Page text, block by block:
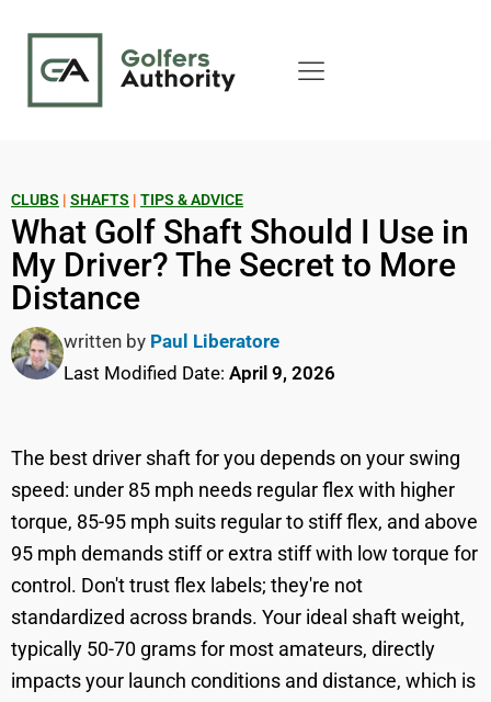
CLUBS | SHAFTS | TIPS & ADVICE
What Golf Shaft Should I Use in
My Driver? The Secret to More
Distance
written by Paul Liberatore
Last Modified Date: April 9, 2026
The best driver shaft for you depends on your swing
speed: under 85 mph needs regular flex with higher
torque, 85-95 mph suits regular to stiff flex, and above
95 mph demands stiff or extra stiff with low torque for
control. Don't trust flex labels; they're not
standardized across brands. Your ideal shaft weight,
typically 50-70 grams for most amateurs, directly
impacts your launch conditions and distance, which is